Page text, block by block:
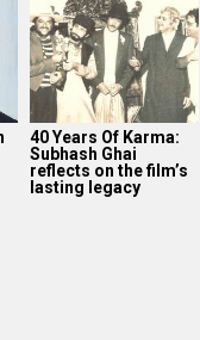
40 Years Of Karma:
Subhash Ghai
reflects on the film’s
lasting legacy